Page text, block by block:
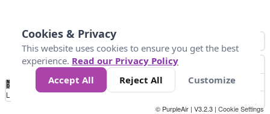
No
Data 10 25 50 300
Loading...
© PurpleAir | V3.2.3 | Cookie Settings
Cookies & Privacy
This website uses cookies to ensure you get the best
experience. Read our Privacy Policy
Accept All
Reject All Customize